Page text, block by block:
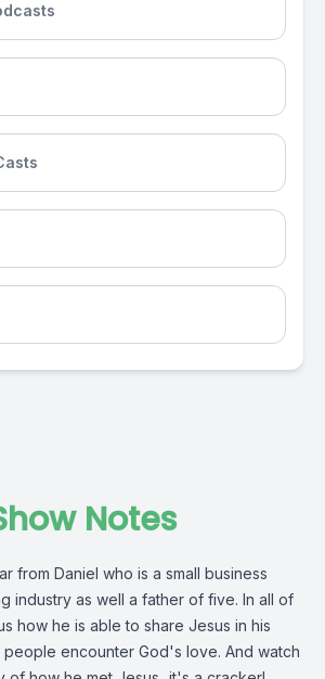
Notes
from Daniel who is a small business
industry as well a father of five. In all of
how he is able to share Jesus in his
encounter God's love. And watch